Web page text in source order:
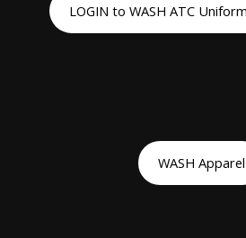
LOGIN to WASH ATC
WASH Apparel